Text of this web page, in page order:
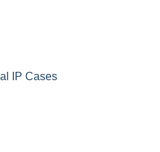
IP Cases